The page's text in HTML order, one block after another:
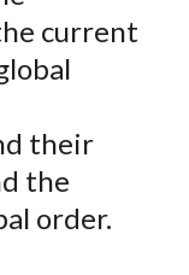
current
their
the
order.